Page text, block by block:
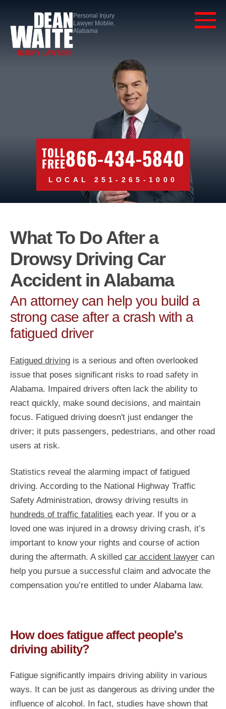
Personal Injury
Lawyer Mobile,
Alabama
TOLL
FREE866-434-5840
LOCAL 251-265-1000
What To Do After a
Drowsy Driving Car
Accident in Alabama
An attorney can help you build a
strong case after a crash with a
fatigued driver
Fatigued driving is a serious and often overlooked
issue that poses significant risks to road safety in
Alabama. Impaired drivers often lack the ability to
react quickly, make sound decisions, and maintain
focus. Fatigued driving doesn't just endanger the
driver; it puts passengers, pedestrians, and other road
users at risk.
Statistics reveal the alarming impact of fatigued
driving. According to the National Highway Traffic
Safety Administration, drowsy driving results in
hundreds of traffic fatalities each year. If you or a
loved one was injured in a drowsy driving crash, it’s
important to know your rights and course of action
during the aftermath. A skilled car accident lawyer can
help you pursue a successful claim and advocate the
compensation you’re entitled to under Alabama law.
How does fatigue affect people's
driving ability?
Fatigue significantly impairs driving ability in various
ways. It can be just as dangerous as driving under the
influence of alcohol. In fact, studies have shown that